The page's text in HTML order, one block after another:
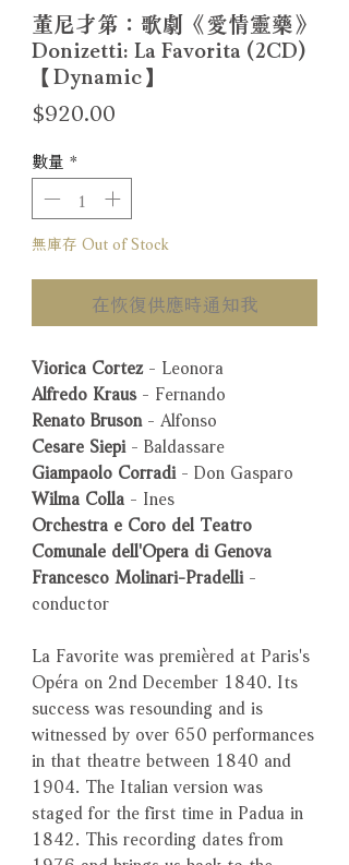
董尼才第：歌劇《愛情靈藥》
Donizetti: La Favorita (2CD)
【Dynamic】
$920.00
數量 *
無庫存 Out of Stock
在恢復供應時通知我
Viorica Cortez- Leonora
Alfredo Kraus- Fernando
Renato Bruson- Alfonso
Cesare Siepi - Baldassare
Giampaolo Corradi - Don Gasparo
Wilma Colla - Ines
Orchestra e Coro del Teatro
Comunale dell'Opera di Genova
Francesco Molinari-Pradelli -
conductor
La Favorite was premièred at Paris's
Opéra on 2nd December 1840. Its
success was resounding and is
witnessed by over 650 performances
in that theatre between 1840 and
1904. The Italian version was
staged for the first time in Padua in
1842. This recording dates from